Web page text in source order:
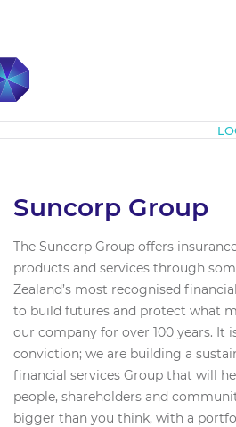
Suncorp Group
The Suncorp Group offers
products and services through
Zealand’s most recognised
to build futures and protect what
our company for over 100 years. It
conviction; we are building a
financial services Group that will
people, shareholders and
bigger than you think, with a